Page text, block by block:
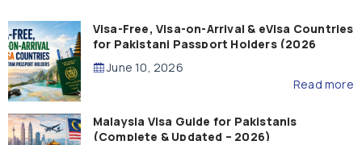
Visa-Free, Visa-on-Arrival & eVisa Countries
for Pakistani Passport Holders (2026
Guide)
June 10, 2026
Read more
Malaysia Visa Guide for Pakistanis
(Complete & Updated – 2026)